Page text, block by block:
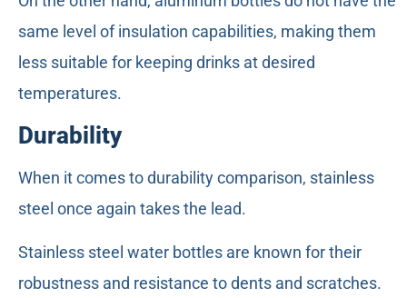
same level of insulation capabilities, making them
less suitable for keeping drinks at desired
temperatures.
Durability
When it comes to durability comparison, stainless
steel once again takes the lead.
Stainless steel water bottles are known for their
robustness and resistance to dents and scratches.